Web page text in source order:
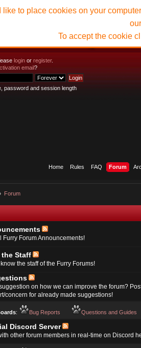
login or register.
email?
password and session length
Home Rules FAQ Forum
Forum
to place cookies on your
To accept the cookie
Furry Forum Announcements!
the Staff
the staff of the Furry Forums!
on how we can improve the forum?
concern for already made suggestions!
: Bug Reports Questions and Guides
Discord Server
other forum members in real-time on Discord